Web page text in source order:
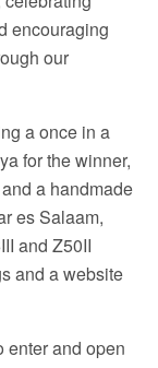
encouraging
our
a once in a
for the winner,
a handmade
es Salaam,
and Z50II
and a website
enter and open